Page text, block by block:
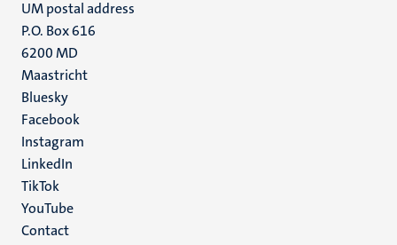
UM postal address
P.O. Box 616
6200 MD
Maastricht
Social
media
Bluesky
Facebook
Instagram
LinkedIn
TikTok
YouTube
Menu
Contact